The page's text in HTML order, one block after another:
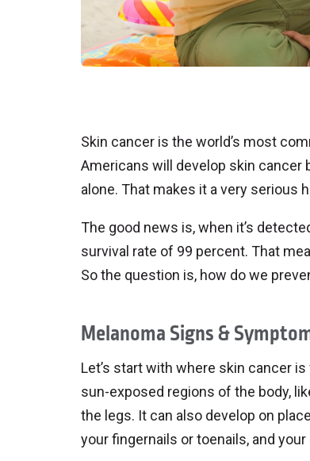
Skin cancer is the world’s most
Americans will develop skin cancer
alone. That makes it a very serious
The good news is, when it’s
survival rate of 99 percent. That
So the question is, how do we
Melanoma Signs &
Let’s start with where skin cancer
sun-exposed regions of the body,
the legs. It can also develop on
your fingernails or toenails, and your